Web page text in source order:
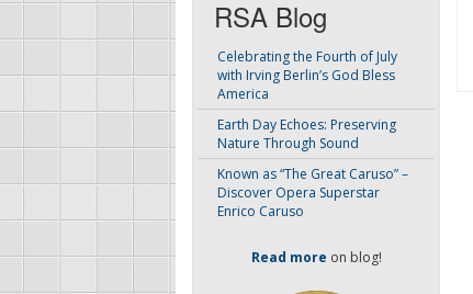
RSA Blog
Celebrating the Fourth of July
with Irving Berlin’s God Bless
America
Earth Day Echoes: Preserving
Nature Through Sound
Known as “The Great Caruso” –
Discover Opera Superstar
Enrico Caruso
Read more on blog!